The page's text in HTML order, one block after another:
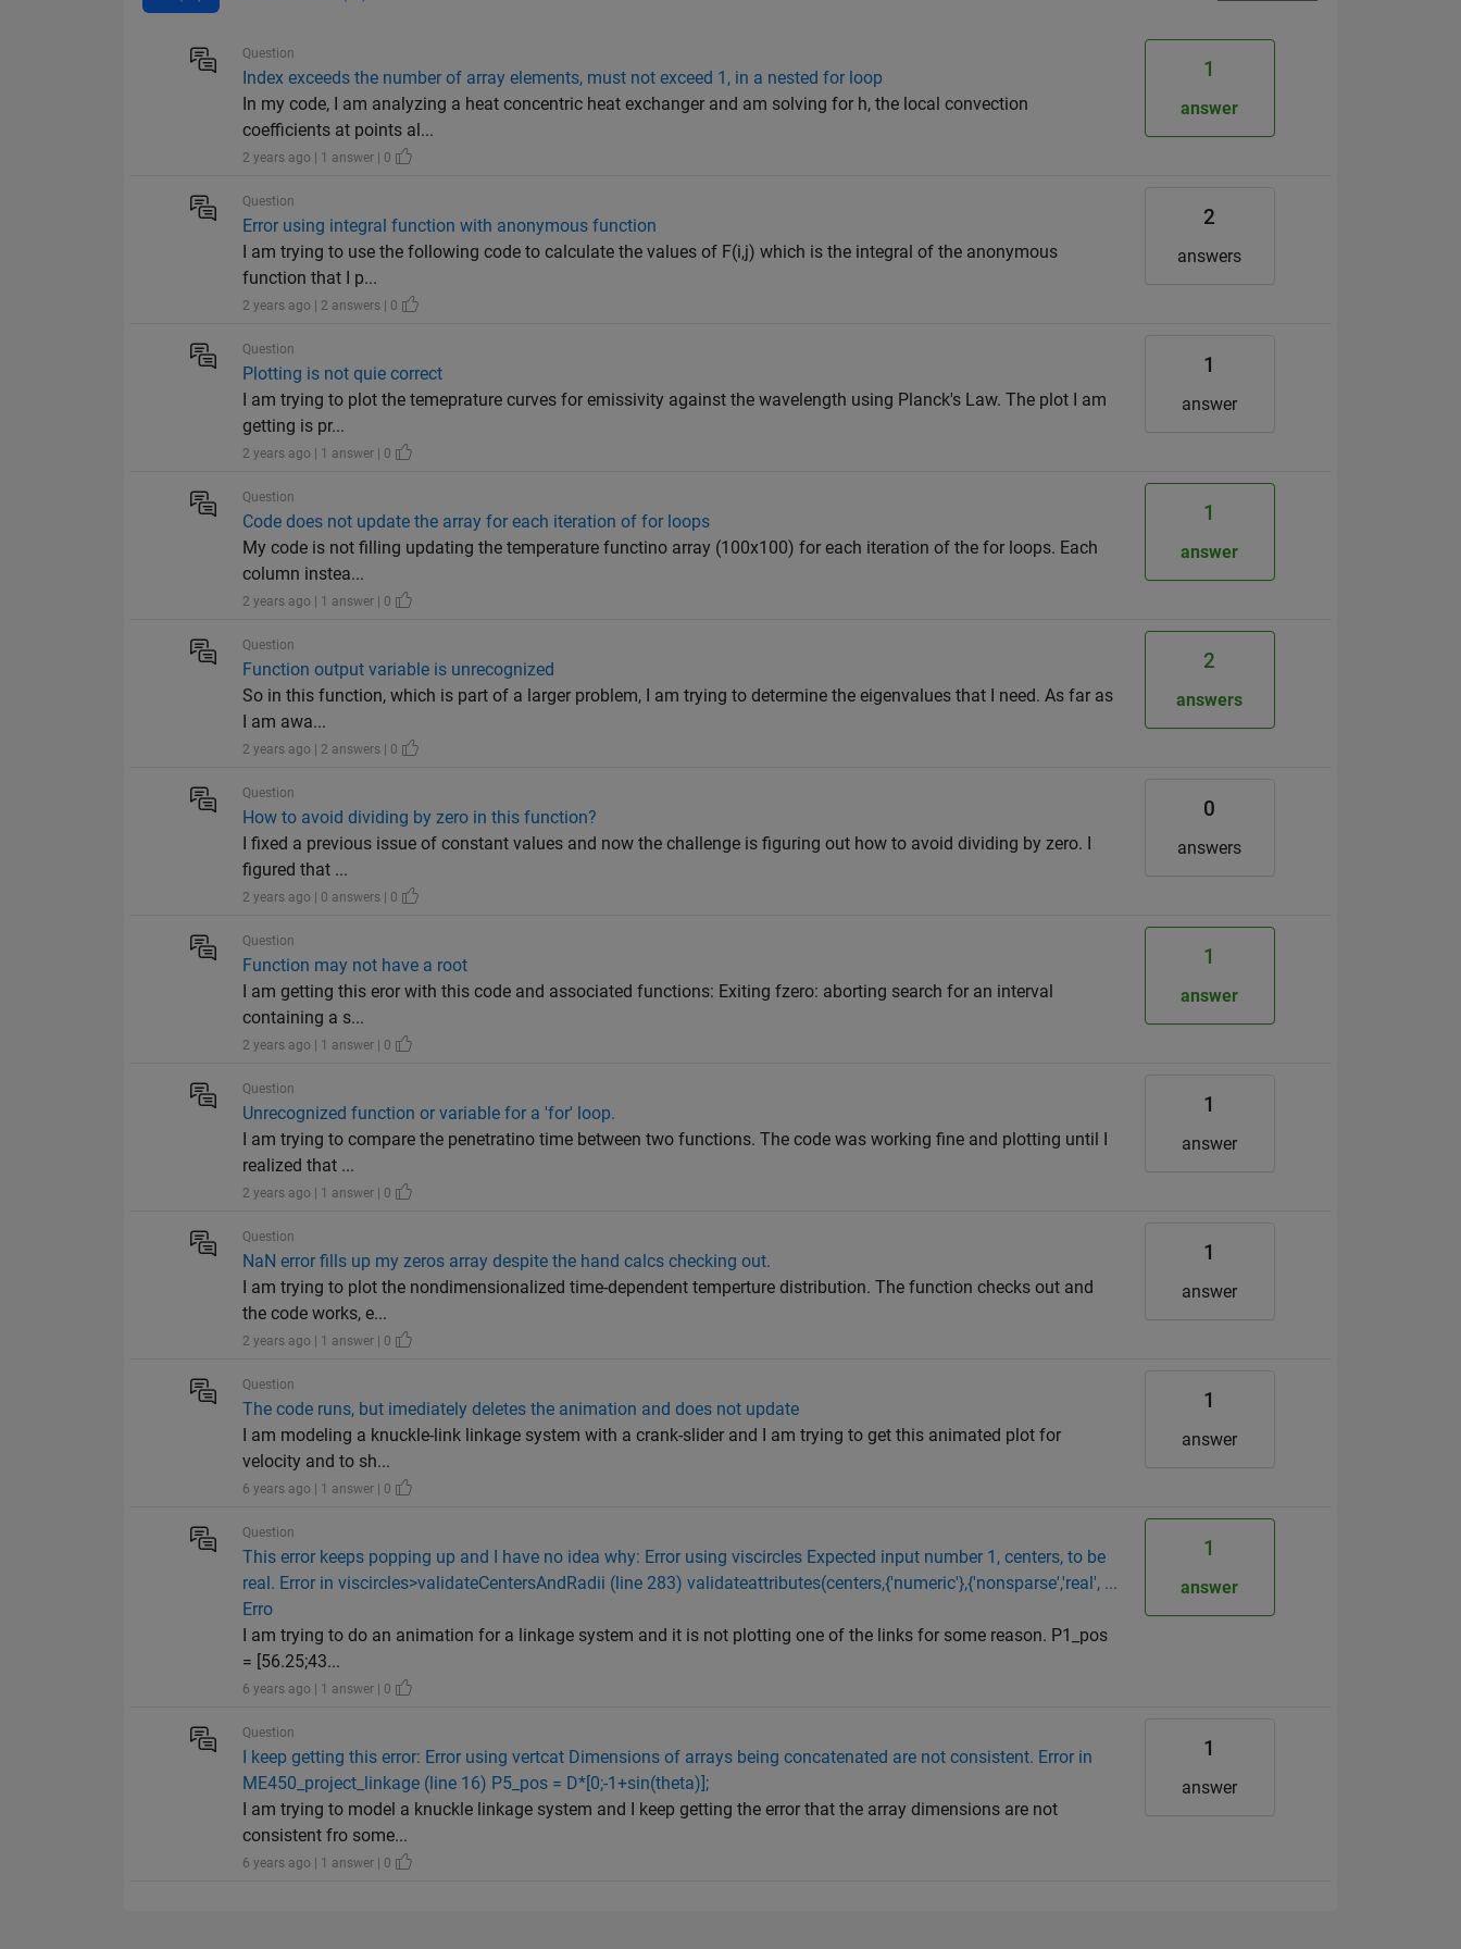
Question
Index exceeds the number of array elements, must not exceed 1, in a nested for loop
In my code, I am analyzing a heat concentric heat exchanger and am solving for h, the local convection
coefficients at points al...
2 years ago | 1 answer | 0
1
answer
Question
Error using integral function with anonymous function
I am trying to use the following code to calculate the values of F(i,j) which is the integral of the anonymous
function that I p...
2 years ago | 2 answers | 0
2
answers
Question
Plotting is not quie correct
I am trying to plot the temeprature curves for emissivity against the wavelength using Planck's Law. The plot I am
getting is pr...
2 years ago | 1 answer | 0
1
answer
Question
Code does not update the array for each iteration of for loops
My code is not filling updating the temperature functino array (100x100) for each iteration of the for loops. Each
column instea...
2 years ago | 1 answer | 0
1
answer
Question
Function output variable is unrecognized
So in this function, which is part of a larger problem, I am trying to determine the eigenvalues that I need. As far as
I am awa...
2 years ago | 2 answers | 0
2
answers
Question
How to avoid dividing by zero in this function?
I fixed a previous issue of constant values and now the challenge is figuring out how to avoid dividing by zero. I
figured that ...
2 years ago | 0 answers | 0
0
answers
Question
Function may not have a root
I am getting this eror with this code and associated functions: Exiting fzero: aborting search for an interval
containing a s...
2 years ago | 1 answer | 0
1
answer
Question
Unrecognized function or variable for a 'for' loop.
I am trying to compare the penetratino time between two functions. The code was working fine and plotting until I
realized that ...
2 years ago | 1 answer | 0
1
answer
Question
NaN error fills up my zeros array despite the hand calcs checking out.
I am trying to plot the nondimensionalized time-dependent temperture distribution. The function checks out and
the code works, e...
2 years ago | 1 answer | 0
1
answer
Question
The code runs, but imediately deletes the animation and does not update
I am modeling a knuckle-link linkage system with a crank-slider and I am trying to get this animated plot for
velocity and to sh...
6 years ago | 1 answer | 0
1
answer
Question
This error keeps popping up and I have no idea why: Error using viscircles Expected input number 1, centers, to be
real. Error in viscircles>validateCentersAndRadii (line 283) validateattributes(centers,{'numeric'},{'nonsparse','real', ...
Erro
I am trying to do an animation for a linkage system and it is not plotting one of the links for some reason. P1_pos
= [56.25;43...
6 years ago | 1 answer | 0
1
answer
Question
I keep getting this error: Error using vertcat Dimensions of arrays being concatenated are not consistent. Error in
ME450_project_linkage (line 16) P5_pos = D*[0;-1+sin(theta)];
I am trying to model a knuckle linkage system and I keep getting the error that the array dimensions are not
consistent fro some...
6 years ago | 1 answer | 0
1
answer